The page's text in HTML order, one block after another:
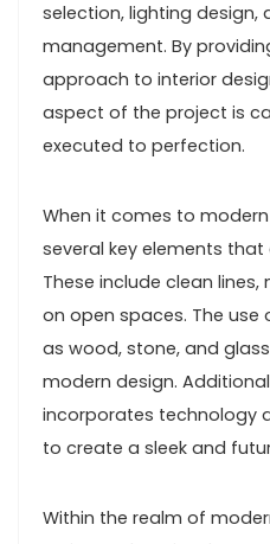
selection, lighting design,
management. By
approach to interior
aspect of the project is
executed to perfection.
When it comes to
several key elements
These include clean
on open spaces. The
as wood, stone, and
modern design.
incorporates technology
to create a sleek and
Within the realm of